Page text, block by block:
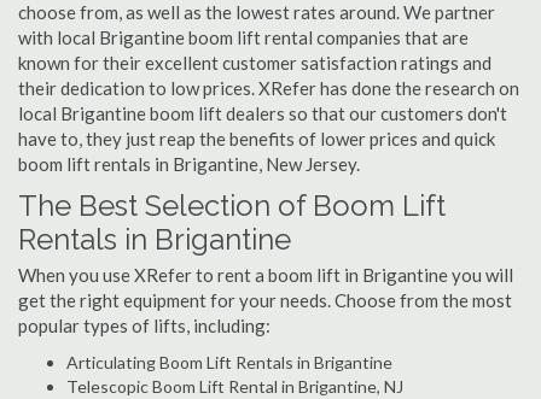
choose from, as well as the lowest rates around. We partner
with local Brigantine boom lift rental companies that are
known for their excellent customer satisfaction ratings and
their dedication to low prices. XRefer has done the research on
local Brigantine boom lift dealers so that our customers don't
have to, they just reap the benefits of lower prices and quick
boom lift rentals in Brigantine, New Jersey.
The Best Selection of Boom Lift
Rentals in Brigantine
When you use XRefer to rent a boom lift in Brigantine you will
get the right equipment for your needs. Choose from the most
popular types of lifts, including:
Articulating Boom Lift Rentals in Brigantine
Telescopic Boom Lift Rental in Brigantine, NJ